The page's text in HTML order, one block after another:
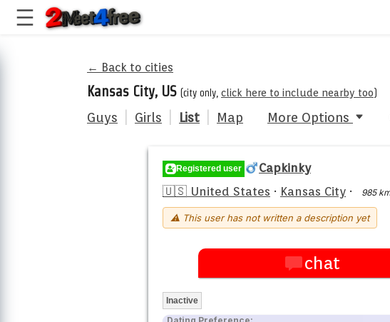
← Back to cities
Kansas City, US (city only, click here to include nearby too)
Guys Girls List Map More Options
Registered user
Capkinky
🇺🇸 United States · Kansas City · 985
⚠ This user has not written a description yet
chat
Inactive